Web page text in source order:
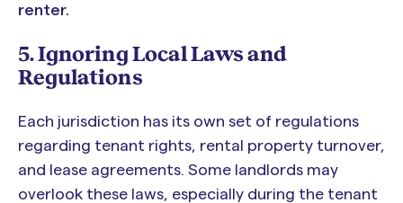
renter.
5. Ignoring Local Laws and
Regulations
Each jurisdiction has its own set of regulations
regarding tenant rights, rental property turnover,
and lease agreements. Some landlords may
overlook these laws, especially during the tenant